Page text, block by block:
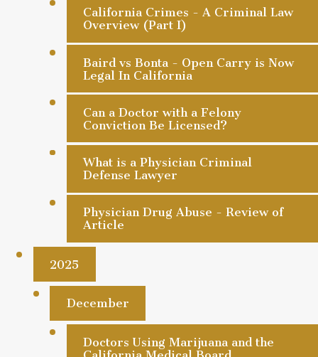
California Crimes - A Criminal Law
Overview (Part I)
Baird vs Bonta - Open Carry is Now
Legal In California
Can a Doctor with a Felony
Conviction Be Licensed?
What is a Physician Criminal
Defense Lawyer
Physician Drug Abuse - Review of
Article
2025
December
Doctors Using Marijuana and the